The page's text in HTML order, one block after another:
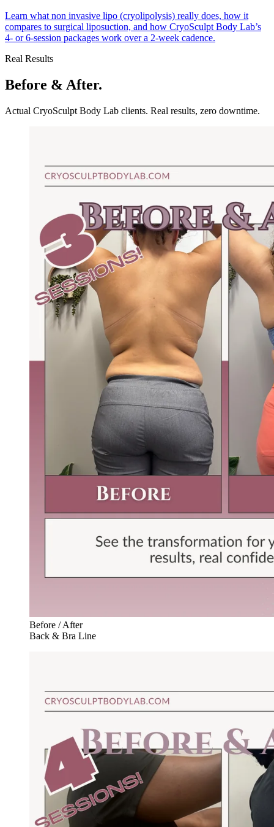
Learn what non invasive lipo (cryolipolysis) really does, how it
compares to surgical liposuction, and how CryoSculpt Body Lab’s
4- or 6-session packages work over a 2-week cadence.
Real Results
Before & After.
Actual CryoSculpt Body Lab clients. Real results, zero downtime.
Before / After
Back & Bra Line